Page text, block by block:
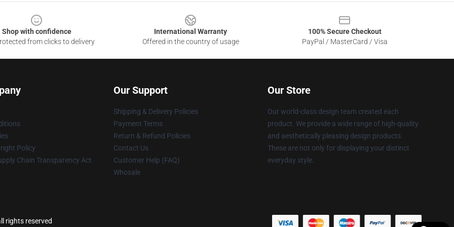
Shop with confidence
from clicks to delivery
International Warranty
Offered in the country of usage
100% Secure Checkout
PayPal / MasterCard / Visa
Policy
Chain Transparency Act
Our Support
Shipping & Delivery Policies
Payment Terms
Return & Refund Policies
Contact Us
Customer Help (FAQ)
Whosale
Our Store
Our world-class design team created each
product. We provide a wide range of high-quality
and aesthetically pleasing design products.
These are not only for displaying your distinct
everyday style.
rights reserved